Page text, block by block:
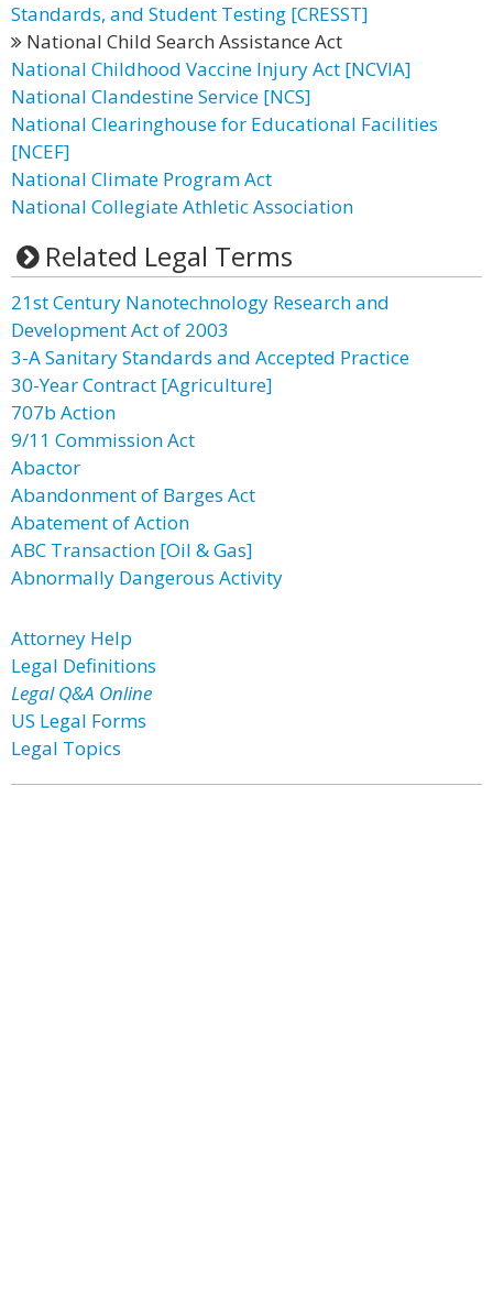
Standards, and Student Testing [CRESST]
National Child Search Assistance Act
National Childhood Vaccine Injury Act [NCVIA]
National Clandestine Service [NCS]
National Clearinghouse for Educational Facilities
[NCEF]
National Climate Program Act
National Collegiate Athletic Association
Related Legal Terms
21st Century Nanotechnology Research and
Development Act of 2003
3-A Sanitary Standards and Accepted Practice
30-Year Contract [Agriculture]
707b Action
9/11 Commission Act
Abactor
Abandonment of Barges Act
Abatement of Action
ABC Transaction [Oil & Gas]
Abnormally Dangerous Activity
Attorney Help
Legal Definitions
Legal Q&A Online
US Legal Forms
Legal Topics